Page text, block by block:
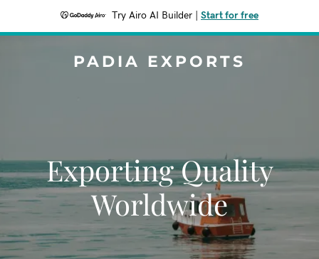
Try Airo AI Builder Start for free
PADIA EXPORTS
Exporting Quality
Worldwide